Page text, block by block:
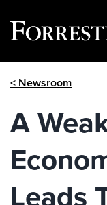
< Newsroom
A